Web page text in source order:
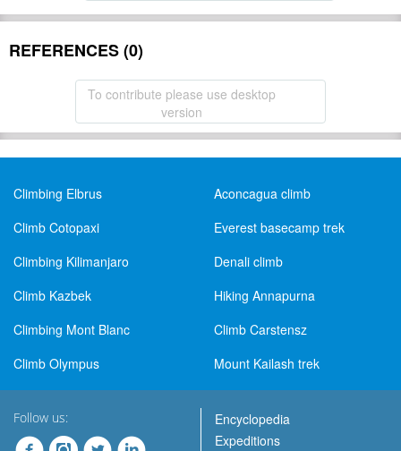
REFERENCES (0)
To contribute please use desktop
version
Climbing Elbrus
Aconcagua climb
Climb Cotopaxi
Everest basecamp trek
Climbing Kilimanjaro
Denali climb
Climb Kazbek
Hiking Annapurna
Climbing Mont Blanc
Climb Carstensz
Climb Olympus
Mount Kailash trek
Follow us:
Encyclopedia
Expeditions